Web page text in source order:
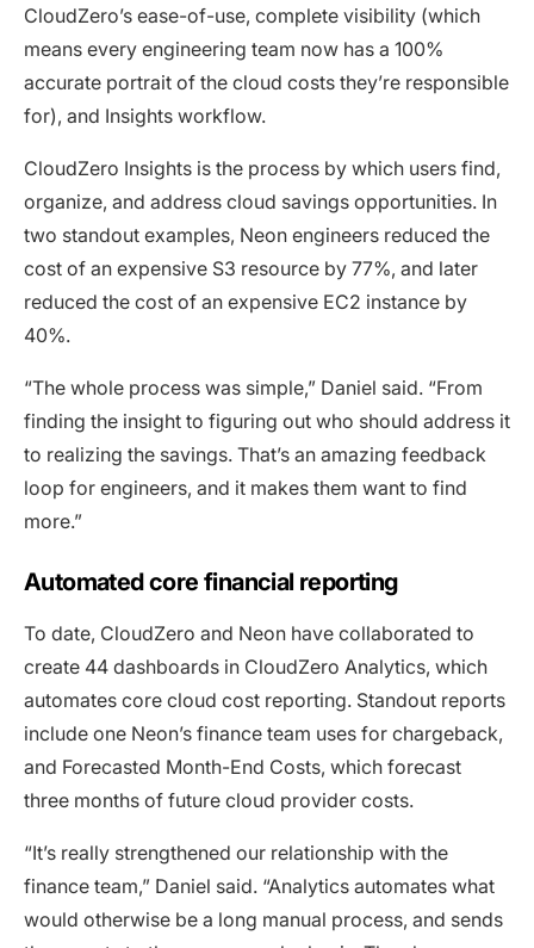
CloudZero’s ease-of-use, complete visibility (which
means every engineering team now has a 100%
accurate portrait of the cloud costs they’re responsible
for), and Insights workflow.
CloudZero Insights is the process by which users find,
organize, and address cloud savings opportunities. In
two standout examples, Neon engineers reduced the
cost of an expensive S3 resource by 77%, and later
reduced the cost of an expensive EC2 instance by
40%.
“The whole process was simple,” Daniel said. “From
finding the insight to figuring out who should address it
to realizing the savings. That’s an amazing feedback
loop for engineers, and it makes them want to find
more.”
Automated core financial reporting
To date, CloudZero and Neon have collaborated to
create 44 dashboards in CloudZero Analytics, which
automates core cloud cost reporting. Standout reports
include one Neon’s finance team uses for chargeback,
and Forecasted Month-End Costs, which forecast
three months of future cloud provider costs.
“It’s really strengthened our relationship with the
finance team,” Daniel said. “Analytics automates what
would otherwise be a long manual process, and sends